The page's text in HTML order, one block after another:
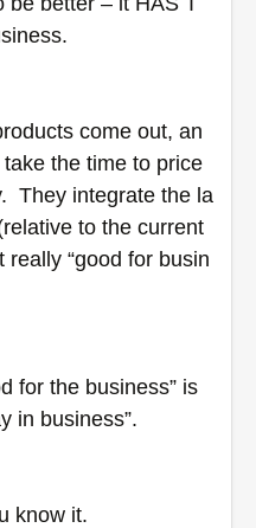
come out, an
the time to price
They integrate the la
to the current
really “good for busin
for the business” is
in business”.
know it.